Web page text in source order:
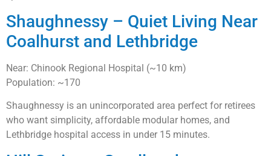
Shaughnessy – Quiet Living Near
Coalhurst and Lethbridge
Near: Chinook Regional Hospital (~10 km)
Population: ~170
Shaughnessy is an unincorporated area perfect for retirees
who want simplicity, affordable modular homes, and
Lethbridge hospital access in under 15 minutes.